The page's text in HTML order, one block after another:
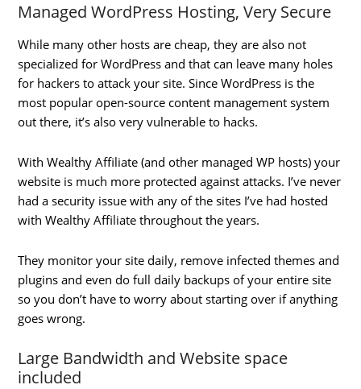
Managed WordPress Hosting, Very Secure
While many other hosts are cheap, they are also not
specialized for WordPress and that can leave many holes
for hackers to attack your site. Since WordPress is the
most popular open-source content management system
out there, it’s also very vulnerable to hacks.
With Wealthy Affiliate (and other managed WP hosts) your
website is much more protected against attacks. I’ve never
had a security issue with any of the sites I’ve had hosted
with Wealthy Affiliate throughout the years.
They monitor your site daily, remove infected themes and
plugins and even do full daily backups of your entire site
so you don’t have to worry about starting over if anything
goes wrong.
Large Bandwidth and Website space
included